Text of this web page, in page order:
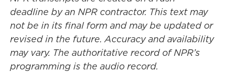
deadline by an NPR contractor. This text may
not be in its final form and may be updated or
revised in the future. Accuracy and availability
may vary. The authoritative record of NPR’s
programming is the audio record.